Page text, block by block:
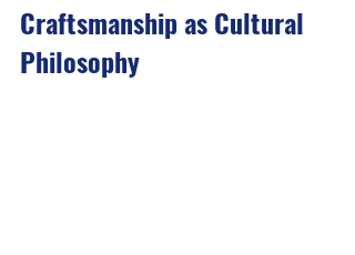
Craftsmanship as Cultural
Philosophy